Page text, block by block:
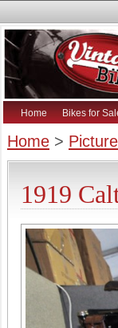
Home Bikes for
Home >
1919